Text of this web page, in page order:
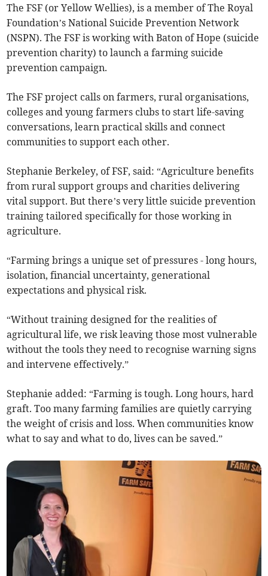
The FSF (or Yellow Wellies), is a member of The Royal
Foundation’s National Suicide Prevention Network
(NSPN). The FSF is working with Baton of Hope (suicide
prevention charity) to launch a farming suicide
prevention campaign.
The FSF project calls on farmers, rural organisations,
colleges and young farmers clubs to start life-saving
conversations, learn practical skills and connect
communities to support each other.
Stephanie Berkeley, of FSF, said: “Agriculture benefits
from rural support groups and charities delivering
vital support. But there’s very little suicide prevention
training tailored specifically for those working in
agriculture.
“Farming brings a unique set of pressures - long hours,
isolation, financial uncertainty, generational
expectations and physical risk.
“Without training designed for the realities of
agricultural life, we risk leaving those most vulnerable
without the tools they need to recognise warning signs
and intervene effectively.”
Stephanie added: “Farming is tough. Long hours, hard
graft. Too many farming families are quietly carrying
the weight of crisis and loss. When communities know
what to say and what to do, lives can be saved.”